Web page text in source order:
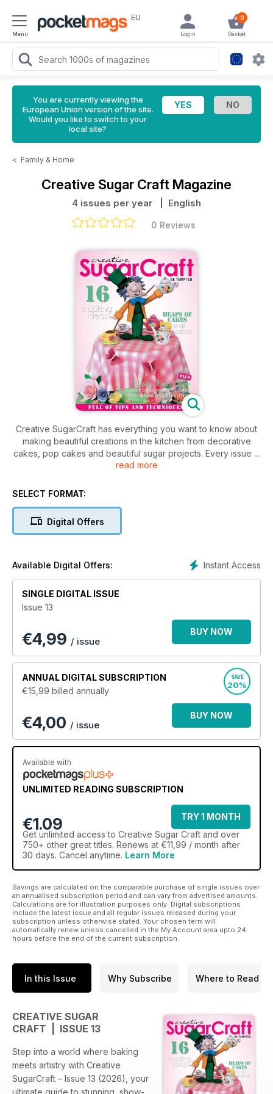
Menu
EU 0
Basket
Login
You are currently viewing the
European Union version of the site.
Would you like to switch to your
local site?
< Family & Home
Creative Sugar Craft Magazine
4 issues per year | English
0 Reviews
Creative SugarCraft has everything you want to know about
making beautiful creations in the kitchen from decorative
cakes, pop cakes and beautiful sugar projects. Every issue is
pack full of ideas with amazing articles, shopping guides and
read more
SELECT FORMAT:
Digital Offers
Instant Access
Available Digital Offers:
SINGLE DIGITAL ISSUE
Issue 13
€4,99 / issue
BUY NOW
ANNUAL DIGITAL SUBSCRIPTION
€15,99 billed annually
SAVE
20%
€4,00 / issue
BUY NOW
Available with
UNLIMITED READING SUBSCRIPTION
€1.09
TRY 1 MONTH
Get unlimited access to Creative Sugar Craft and over
750+ other great titles. Renews at €11,99 / month after
30 days. Cancel anytime. Learn More
Savings are calculated on the comparable purchase of single issues over
an annualised subscription period and can vary from advertised amounts.
Calculations are for illustration purposes only. Digital subscriptions
include the latest issue and all regular issues released during your
subscription unless otherwise stated. Your chosen term will
automatically renew unless cancelled in the My Account area upto 24
hours before the end of the current subscription.
In this Issue Why Subscribe Where to Read
CREATIVE SUGAR
CRAFT | ISSUE 13
Step into a world where baking
meets artistry with Creative
SugarCraft – Issue 13 (2026), your